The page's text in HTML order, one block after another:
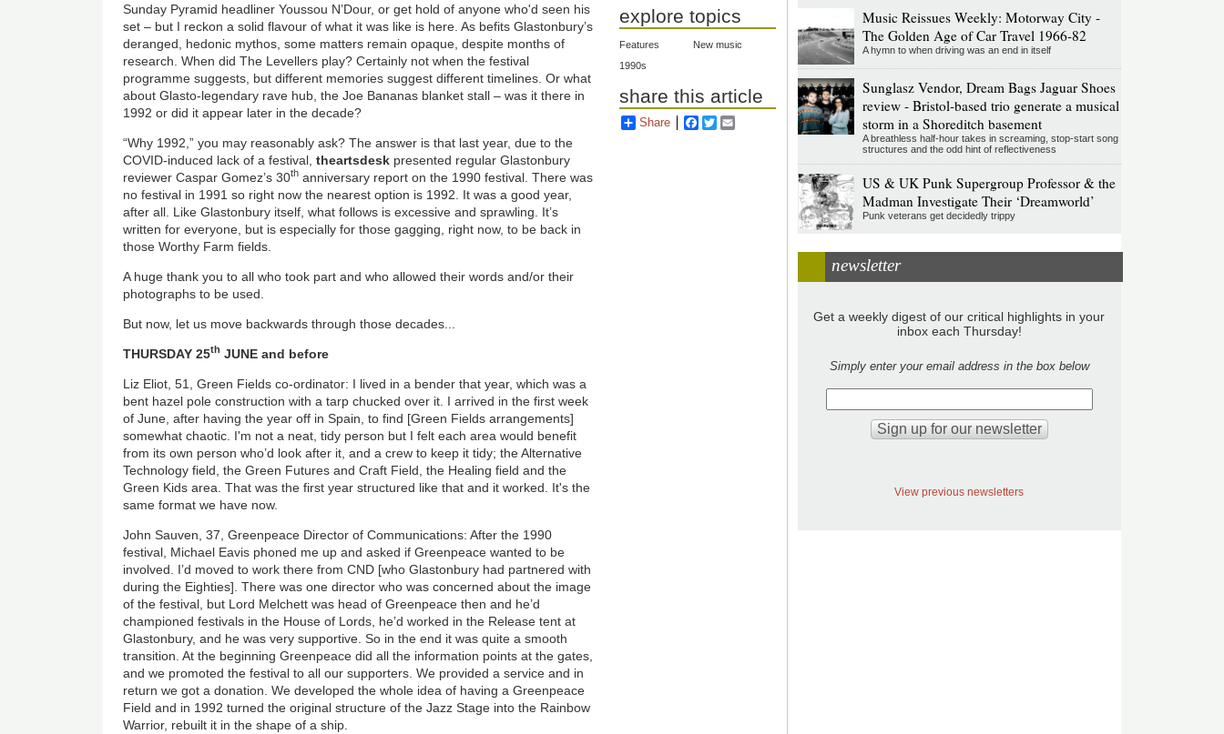
Sunday Pyramid headliner Youssou N’Dour, or get hold of anyone who'd seen his
set – but I reckon a solid flavour of what it was like is here. As befits Glastonbury’s
deranged, hedonic mythos, some matters remain opaque, despite months of
research. When did The Levellers play? Certainly not when the festival
programme suggests, but different memories suggest different timelines. Or what
about Glasto-legendary rave hub, the Joe Bananas blanket stall – was it there in
1992 or did it appear later in the decade?
“Why 1992,” you may reasonably ask? The answer is that last year, due to the
COVID-induced lack of a festival,theartsdesk presented regular Glastonbury
reviewer Caspar Gomez’s 30th anniversary report on the 1990 festival. There was
no festival in 1991 so right now the nearest option is 1992. It was a good year,
after all. Like Glastonbury itself, what follows is excessive and sprawling. It’s
written for everyone, but is especially for those gagging, right now, to be back in
those Worthy Farm fields.
A huge thank you to all who took part and who allowed their words and/or their
photographs to be used.
But now, let us move backwards through those decades...
THURSDAY 25th JUNE and before
Liz Eliot, 51, Green Fields co-ordinator: I lived in a bender that year, which was a
bent hazel pole construction with a tarp chucked over it. I arrived in the first week
of June, after having the year off in Spain, to find [Green Fields arrangements]
somewhat chaotic. I'm not a neat, tidy person but I felt each area would benefit
from its own person who’d look after it, and a crew to keep it tidy; the Alternative
Technology field, the Green Futures and Craft Field, the Healing field and the
Green Kids area. That was the first year structured like that and it worked. It's the
same format we have now.
John Sauven, 37, Greenpeace Director of Communications: After the 1990
festival, Michael Eavis phoned me up and asked if Greenpeace wanted to be
involved. I’d moved to work there from CND [who Glastonbury had partnered with
during the Eighties]. There was one director who was concerned about the image
of the festival, but Lord Melchett was head of Greenpeace then and he’d
championed festivals in the House of Lords, he’d worked in the Release tent at
Glastonbury, and he was very supportive. So in the end it was quite a smooth
transition. At the beginning Greenpeace did all the information points at the gates,
and we promoted the festival to all our supporters. We provided a service and in
return we got a donation. We developed the whole idea of having a Greenpeace
Field and in 1992 turned the original structure of the Jazz Stage into the Rainbow
Warrior, rebuilt it in the shape of a ship.
explore topics
Features
New music
1990s
share this article
Share Facebook
Twitter
Music Reissues Weekly: Motorway City -
The Golden Age of Car Travel 1966-82
A hymn to when driving was an end in itself
Sunglasz Vendor, Dream Bags Jaguar Shoes
review - Bristol-based trio generate a musical
storm in a Shoreditch basement
A breathless half-hour takes in screaming, stop-start song
structures and the odd hint of reflectiveness
US & UK Punk Supergroup Professor & the
Madman Investigate Their ‘Dreamworld’
Punk veterans get decidedly trippy
newsletter
Get a weekly digest of our critical highlights in your
inbox each Thursday!
Simply enter your email address in the box below
View previous newsletters